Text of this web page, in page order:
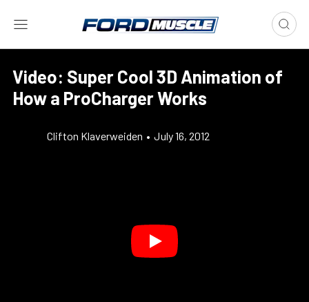
Video: Super Cool 3D Animation of
How a ProCharger Works
Clifton Klaverweiden • July 16, 2012